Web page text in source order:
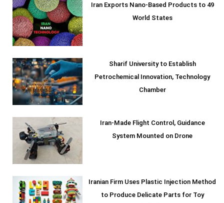
Iran Exports Nano-Based Products to 49
World States
Sharif University to Establish
Petrochemical Innovation, Technology
Chamber
Iran-Made Flight Control, Guidance
System Mounted on Drone
Iranian Firm Uses Plastic Injection Method
to Produce Delicate Parts for Toy